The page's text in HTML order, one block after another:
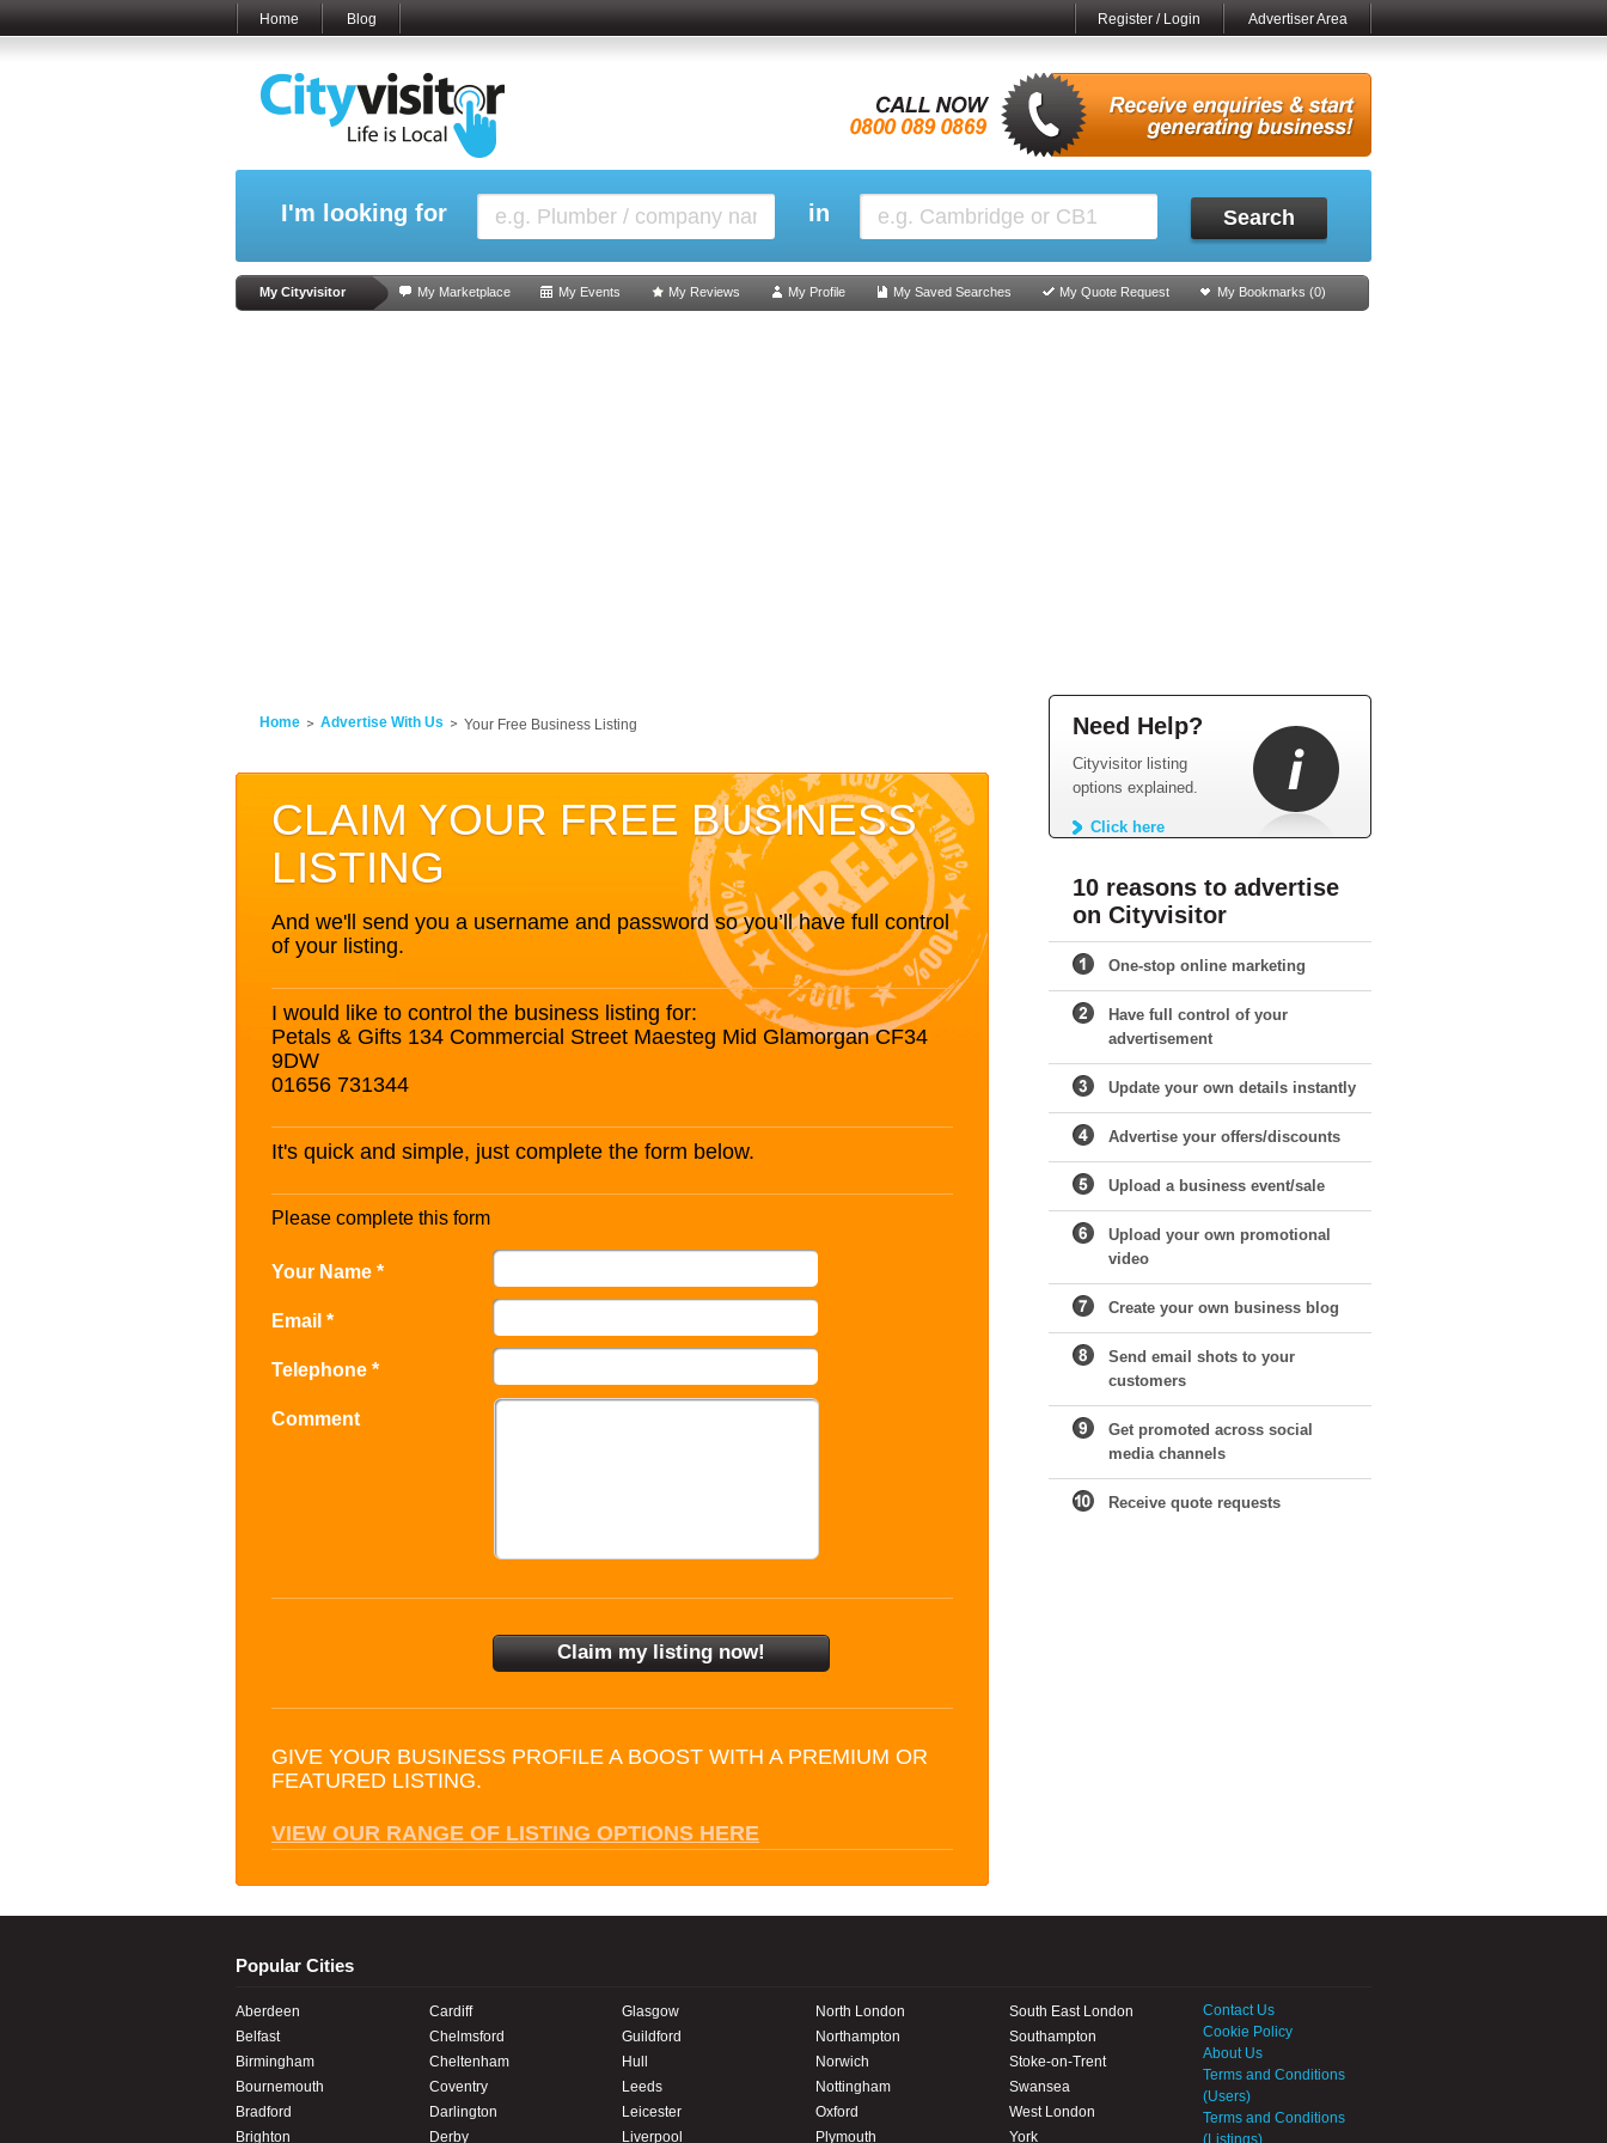
Home Blog Register / Login Advertiser Area
I'm looking for in Search
My Cityvisitor My Marketplace My Events My Reviews My Profile My Saved Searches My Quote Request My Bookmarks (0)
Home Advertise With Us Your Free Business Listing
CLAIM YOUR FREE BUSINESS
LISTING
And we'll send you a username and password so you’ll have full control
of your listing.
I would like to control the business listing for:
Petals & Gifts 134 Commercial Street Maesteg Mid Glamorgan CF34
9DW
01656 731344
It's quick and simple, just complete the form below.
Please complete this form
Your Name *
Email *
Telephone *
Comment
GIVE YOUR BUSINESS PROFILE A BOOST WITH A PREMIUM OR
FEATURED LISTING.
VIEW OUR RANGE OF LISTING OPTIONS HERE
Need Help?
Cityvisitor listing
options explained.
Click here
10 reasons to advertise
on Cityvisitor
One-stop online marketing
Have full control of your
advertisement
Update your own details instantly
Advertise your offers/discounts
Upload a business event/sale
Upload your own promotional
video
Create your own business blog
Send email shots to your
customers
Get promoted across social
media channels
Receive quote requests
Popular Cities
Aberdeen
Belfast
Birmingham
Bournemouth
Bradford
Brighton
Cardiff
Chelmsford
Cheltenham
Coventry
Darlington
Derby
Glasgow
Guildford
Hull
Leeds
Leicester
Liverpool
North London
Northampton
Norwich
Nottingham
Oxford
Plymouth
South East London
Southampton
Stoke-on-Trent
Swansea
West London
York
Contact Us
Cookie Policy
About Us
Terms and Conditions
(Users)
Terms and Conditions
(Listings)